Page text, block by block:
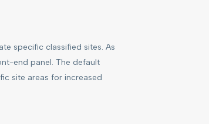
specific classified sites. As
end panel. The default
site areas for increased